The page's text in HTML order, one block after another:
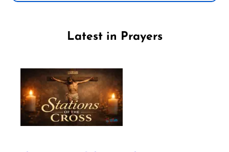
Latest in Prayers